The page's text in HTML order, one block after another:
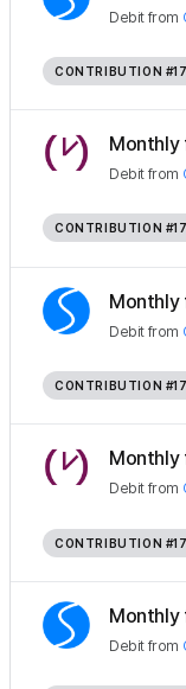
Debit from
CONTRIBUTION
Monthly
Debit from
CONTRIBUTION
Monthly
Debit from
CONTRIBUTION
Monthly
Debit from
CONTRIBUTION
Monthly
Debit from